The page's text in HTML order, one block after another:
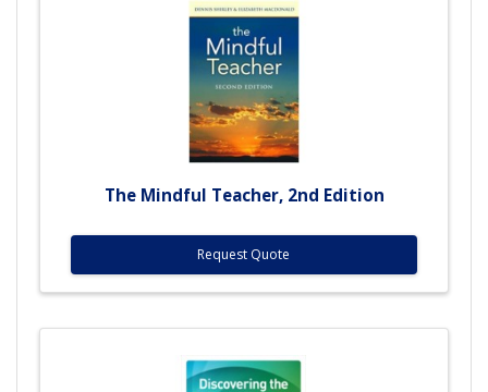
The Mindful Teacher, 2nd Edition
Request Quote